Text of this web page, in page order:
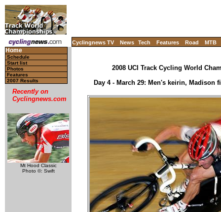
Cyclingnews TV News Tech Features Road MTB
Home
Schedule
Start list
Photos
Features
2007 Results
Recently on
Cyclingnews.com
Mt Hood Classic
Photo ©: Swift
2008 UCI Track Cycling World
Day 4 - March 29: Men's keirin,